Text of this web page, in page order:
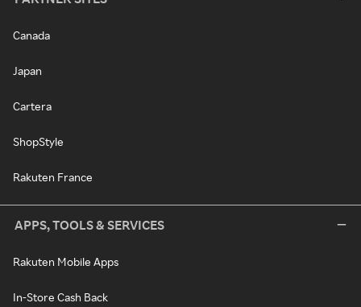
Canada
Japan
Cartera
ShopStyle
Rakuten France
APPS, TOOLS & SERVICES
Rakuten Mobile Apps
In-Store Cash Back